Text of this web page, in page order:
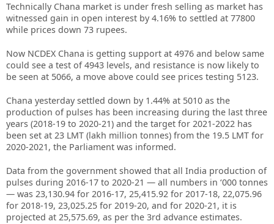
Technically Chana market is under fresh selling as market has
witnessed gain in open interest by 4.16% to settled at 77800
while prices down 73 rupees.
Now NCDEX Chana is getting support at 4976 and below same
could see a test of 4943 levels, and resistance is now likely to
be seen at 5066, a move above could see prices testing 5123.
Chana yesterday settled down by 1.44% at 5010 as the
production of pulses has been increasing during the last three
years (2018-19 to 2020-21) and the target for 2021-2022 has
been set at 23 LMT (lakh million tonnes) from the 19.5 LMT for
2020-2021, the Parliament was informed.
Data from the government showed that all India production of
pulses during 2016-17 to 2020-21 — all numbers in ‘000 tonnes
— was 23,130.94 for 2016-17, 25,415.92 for 2017-18, 22,075.96
for 2018-19, 23,025.25 for 2019-20, and for 2020-21, it is
projected at 25,575.69, as per the 3rd advance estimates.